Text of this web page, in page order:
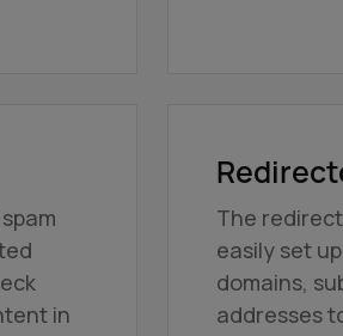
in
The
easily set
domains,
addresses